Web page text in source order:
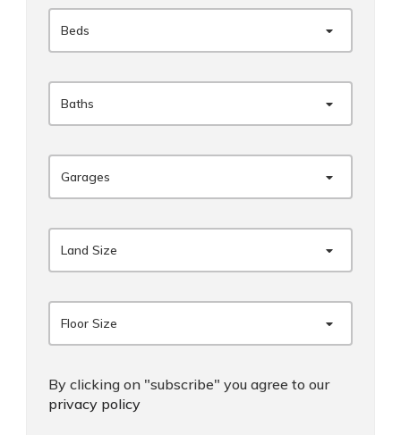
Beds
Baths
Garages
Land Size
Floor Size
By clicking on "subscribe" you agree to our
privacy policy